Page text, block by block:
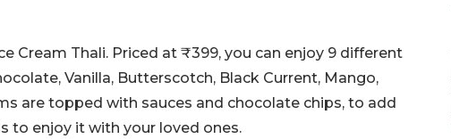
Cream Thali. Priced at ₹399, you can enjoy 9 different
Vanilla, Butterscotch, Black Current, Mango,
are topped with sauces and chocolate chips, to add
to enjoy it with your loved ones.